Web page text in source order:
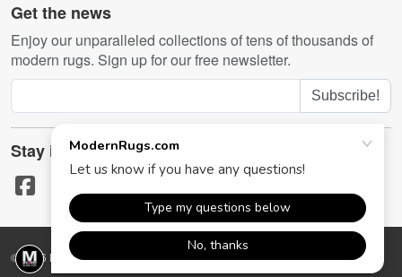
Get the news
Enjoy our unparalleled collections of tens of thousands of
modern rugs. Sign up for our free newsletter.
Subscribe!
Stay in touch
© 2026 ModernRugs.com. All rights reserved.